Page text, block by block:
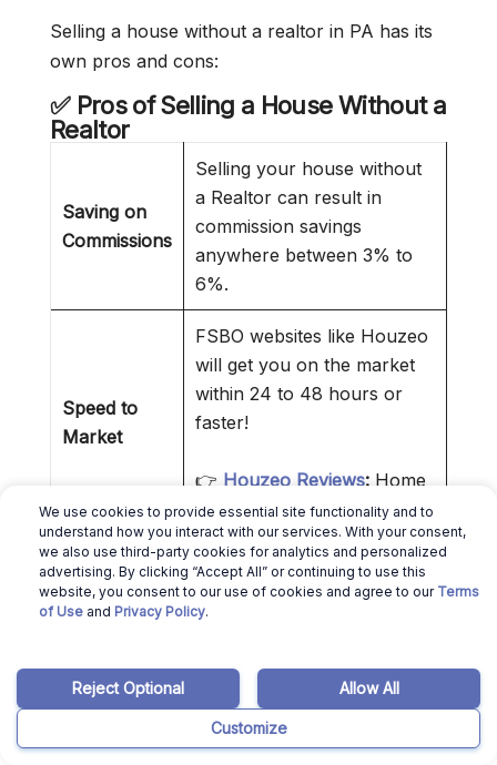
Selling a house without a realtor in PA has its
own pros and cons:
✅ Pros of Selling a House Without a
Realtor
Saving on
Commissions
Selling your house without
a Realtor can result in
commission savings
anywhere between 3% to
6%.
Speed to
Market
FSBO websites like Houzeo
will get you on the market
within 24 to 48 hours or
faster!
👉 Houzeo Reviews: Home
Selling Made Easier!
Control Over
By interacting directly with
the buyer or buyer agent,
you reduce intermediaries.
simpler.
We use cookies to provide essential site functionality and to
understand how you interact with our services. With your consent,
we also use third-party cookies for analytics and personalized
advertising. By clicking “Accept All” or continuing to use this
website, you consent to our use of cookies and agree to our Terms
of Use and Privacy Policy.
Customize
Reject Optional Allow All